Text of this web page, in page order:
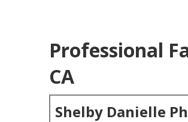
Professional
CA
Shelby Danielle